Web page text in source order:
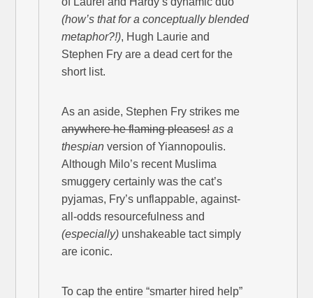
(how’s that for a conceptually blended
metaphor?!), Hugh Laurie and
Stephen Fry are a dead cert for the
short list.
As an aside, Stephen Fry strikes me
anywhere he flaming pleases! as a
thespian version of Yiannopoulis.
Although Milo’s recent Muslima
smuggery certainly was the cat’s
pyjamas, Fry’s unflappable, against-
all-odds resourcefulness and
(especially) unshakeable tact simply
are iconic.
To cap the entire “smarter hired help”